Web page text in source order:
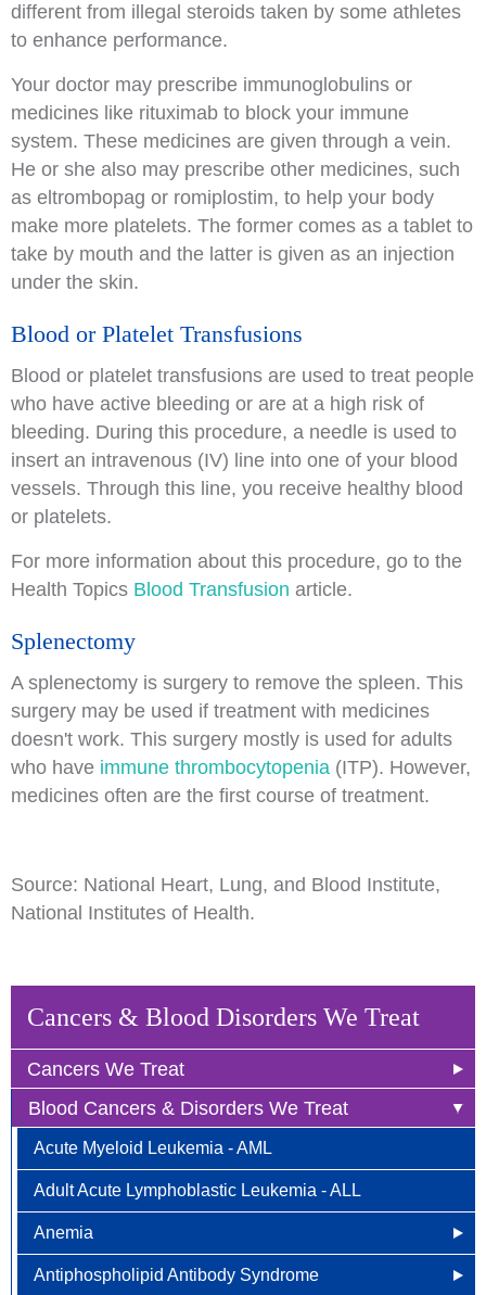
Cancers & Blood Disorders We Treat
Cancers We Treat
Anal Cancer
Breast Cancer
Newly Diagnosed
Why Choose HOA
Understanding Breast Cancer
Bladder Cancer
Bone & Soft Tissue (Sarcoma)
Brain & Spinal Cord Cancer
Blood Cancers & Disorders We Treat
Acute Myeloid Leukemia - AML
Adult Acute Lymphoblastic Leukemia - ALL
Anemia
Other Names for Anemia
Antiphospholipid Antibody Syndrome
different from illegal steroids taken by some athletes
to enhance performance.
Your doctor may prescribe immunoglobulins or
medicines like rituximab to block your immune
system. These medicines are given through a vein.
He or she also may prescribe other medicines, such
as eltrombopag or romiplostim, to help your body
make more platelets. The former comes as a tablet to
take by mouth and the latter is given as an injection
under the skin.
Blood or Platelet Transfusions
Blood or platelet transfusions are used to treat people
who have active bleeding or are at a high risk of
bleeding. During this procedure, a needle is used to
insert an intravenous (IV) line into one of your blood
vessels. Through this line, you receive healthy blood
or platelets.
For more information about this procedure, go to the
Health Topics Blood Transfusion article.
Splenectomy
A splenectomy is surgery to remove the spleen. This
surgery may be used if treatment with medicines
doesn't work. This surgery mostly is used for adults
who have immune thrombocytopenia (ITP). However,
medicines often are the first course of treatment.
Source: National Heart, Lung, and Blood Institute,
National Institutes of Health.